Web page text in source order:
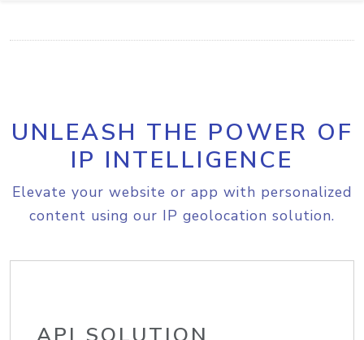
UNLEASH THE POWER OF
IP INTELLIGENCE
Elevate your website or app with personalized
content using our IP geolocation solution.